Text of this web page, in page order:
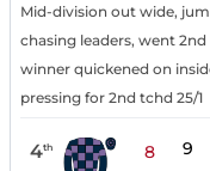
Mid-division out wide,
chasing leaders, went
winner quickened on
pressing for 2nd tchd 25/1
4th 8 9